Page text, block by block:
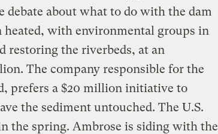
debate about what to do with the dam
heated, with environmental groups in
restoring the riverbeds, at an
The company responsible for the
prefers a $20 million initiative to
the sediment untouched. The U.S.
the spring. Ambrose is siding with the